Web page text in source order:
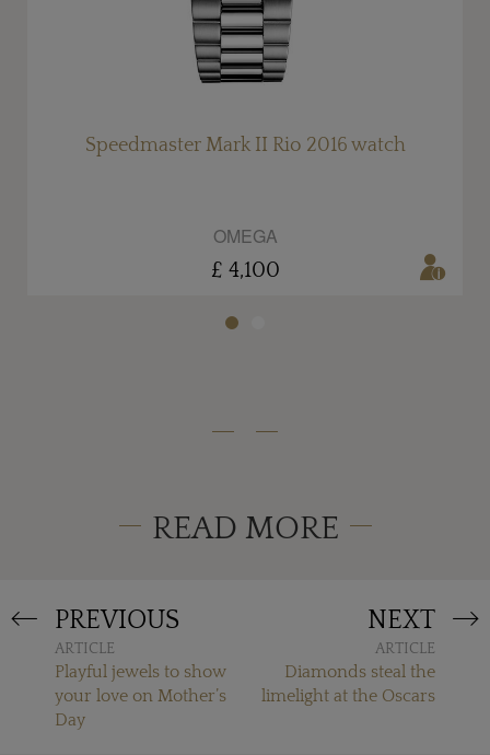
Speedmaster Mark II Rio 2016 watch
OMEGA
£ 4,100
READ MORE
PREVIOUS
ARTICLE
Playful jewels to show
your love on Mother’s
Day
NEXT
ARTICLE
Diamonds steal the
limelight at the Oscars